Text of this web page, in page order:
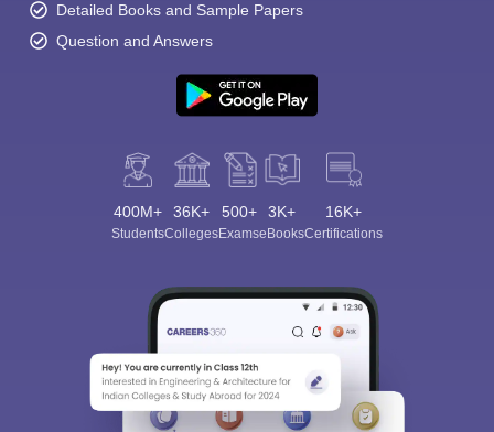
Detailed Books and Sample Papers
Question and Answers
400M+
Students
36K+
Colleges
500+
Exams
3K+
eBooks
16K+
Certifications